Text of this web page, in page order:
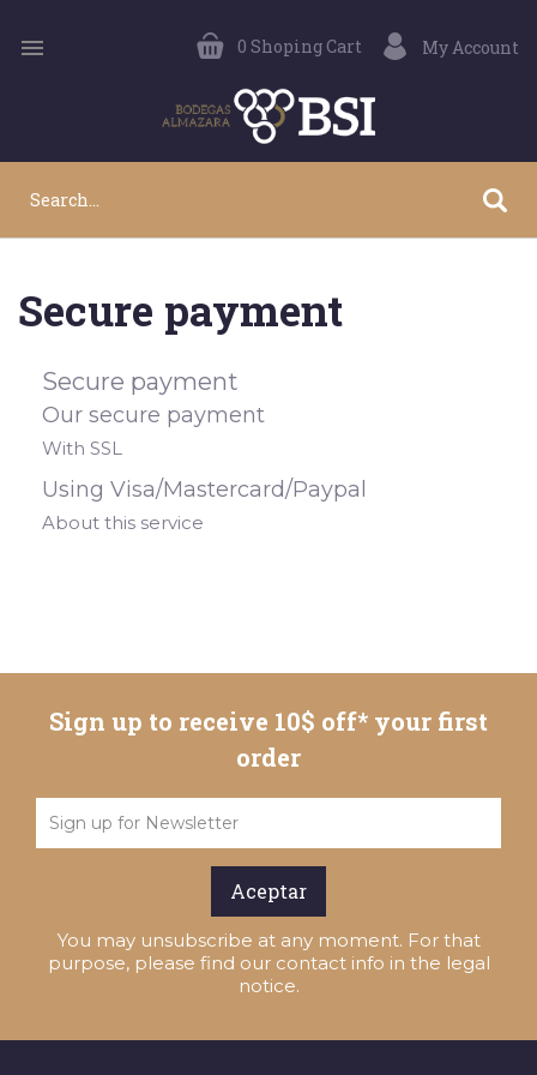
 My Account
0 Shoping Cart
Secure payment
Secure payment
Our secure payment
With SSL
Using Visa/Mastercard/Paypal
About this service
Sign up to receive 10$ off* your first
order
You may unsubscribe at any moment. For that
purpose, please find our contact info in the legal
notice.